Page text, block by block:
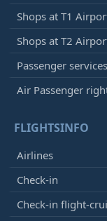
Shops at T1
Shops at T2
Passenger services
Air Passenger
FLIGHTSINFO
Airlines
Check-in
Check-in flight-